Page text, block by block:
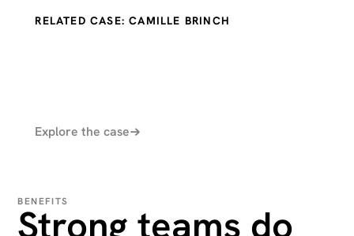
RELATED CASE: CAMILLE BRINCH
Explore the case
BENEFITS
Strong teams do